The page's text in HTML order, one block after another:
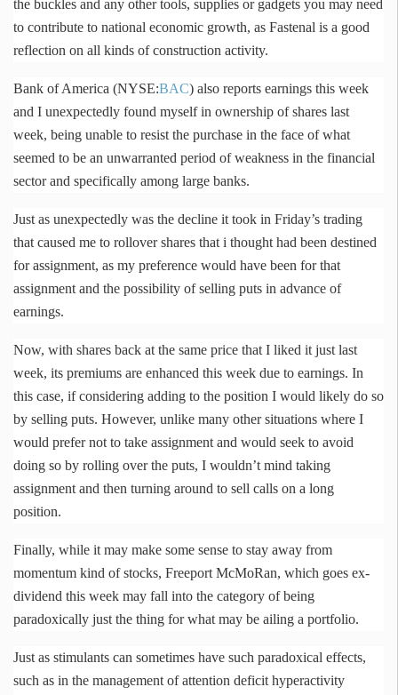
the buckles and any other tools, supplies or gadgets you may need
to contribute to national economic growth, as Fastenal is a good
reflection on all kinds of construction activity.
Bank of America (NYSE:BAC) also reports earnings this week
and I unexpectedly found myself in ownership of shares last
week, being unable to resist the purchase in the face of what
seemed to be an unwarranted period of weakness in the financial
sector and specifically among large banks.
Just as unexpectedly was the decline it took in Friday’s trading
that caused me to rollover shares that i thought had been destined
for assignment, as my preference would have been for that
assignment and the possibility of selling puts in advance of
earnings.
Now, with shares back at the same price that I liked it just last
week, its premiums are enhanced this week due to earnings. In
this case, if considering adding to the position I would likely do so
by selling puts. However, unlike many other situations where I
would prefer not to take assignment and would seek to avoid
doing so by rolling over the puts, I wouldn’t mind taking
assignment and then turning around to sell calls on a long
position.
Finally, while it may make some sense to stay away from
momentum kind of stocks, FreeportMcMoRan, which goes ex-
dividend this week may fall into the category of being
paradoxically just the thing for what may be ailing a portfolio.
Just as stimulants can sometimes have such paradoxical effects,
such as in the management of attention deficit hyperactivity